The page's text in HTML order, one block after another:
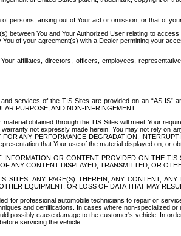
persons, arising out of Your act or omission, or that of
between You and Your Authorized User relating to
of your agreement(s) with a Dealer permitting your
affiliates, directors, officers, employees,
services of the TIS Sites are provided on an “AS IS”
PURPOSE, AND NON-INFRINGEMENT.
obtained through the TIS Sites will meet Your
not expressly made herein. You may not rely
ANY PERFORMANCE DEGRADATION,
that Your use of the material displayed on, or
OR CONTENT PROVIDED ON THE
ANY CONTENT DISPLAYED, TRANSMITTED, OR
SITES, ANY PAGE(S) THEREIN, ANY CONTENT,
EQUIPMENT, OR LOSS OF DATA THAT MAY
for professional automobile technicians to repair or
and certifications. In cases where non-specialized
possibly cause damage to the customer's vehicle. In
servicing the vehicle.